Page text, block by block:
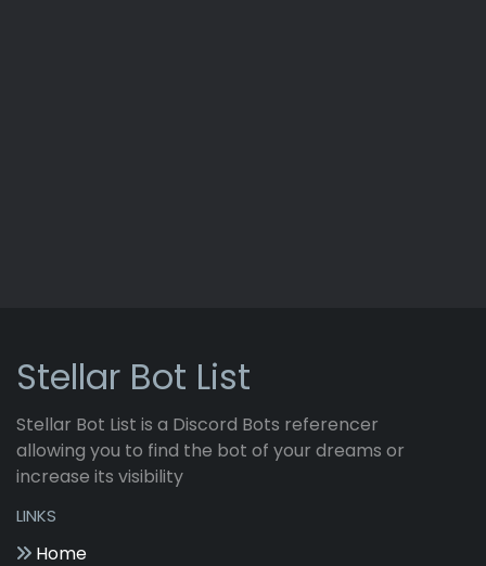
Stellar Bot List
Stellar Bot List is a Discord Bots referencer
allowing you to find the bot of your dreams or
increase its visibility
LINKS
Home